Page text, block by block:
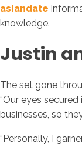
asiandate
knowledge.
Justin
The set gone
“Our eyes
businesses, so
“Personally, I